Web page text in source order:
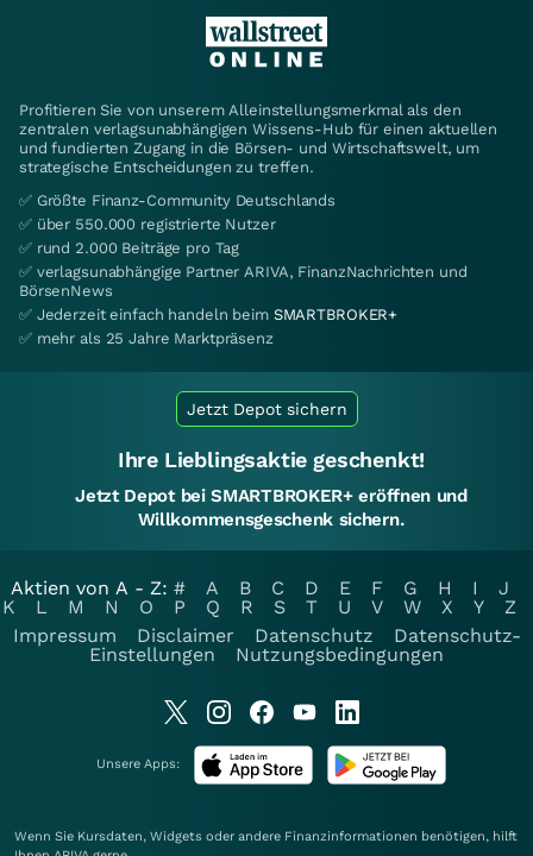
Profitieren Sie von unserem Alleinstellungsmerkmal als den
zentralen verlagsunabhängigen Wissens-Hub für einen aktuellen
und fundierten Zugang in die Börsen- und Wirtschaftswelt, um
strategische Entscheidungen zu treffen.
✅ Größte Finanz-Community Deutschlands
✅ über 550.000 registrierte Nutzer
✅ rund 2.000 Beiträge pro Tag
✅ verlagsunabhängige Partner ARIVA, FinanzNachrichten und
BörsenNews
✅ Jederzeit einfach handeln beim SMARTBROKER+
✅ mehr als 25 Jahre Marktpräsenz
Jetzt Depot sichern
Ihre Lieblingsaktie geschenkt!
Jetzt Depot bei SMARTBROKER+ eröffnen und
Willkommensgeschenk sichern.
Aktien von A - Z: # A B C D E F G H I
J
K
L M N O P Q R S T U V W X Y
Z
Impressum
Disclaimer Datenschutz
Datenschutz-
Einstellungen
Nutzungsbedingungen
Unsere Apps:
Wenn Sie Kursdaten, Widgets oder andere Finanzinformationen benötigen, hilft